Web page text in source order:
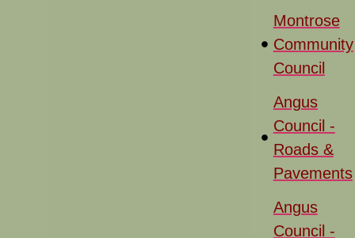
Montrose
Community
Council
Angus
Council -
Roads &
Pavements
Angus
Council -